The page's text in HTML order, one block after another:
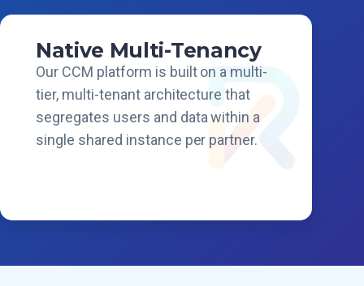
Native Multi-Tenancy
Our CCM platform is built on a multi-
tier, multi-tenant architecture that
segregates users and data within a
single shared instance per partner.